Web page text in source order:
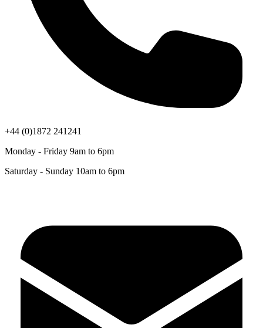
+44 (0)1872 241241
Monday - Friday 9am to 6pm
Saturday - Sunday 10am to 6pm